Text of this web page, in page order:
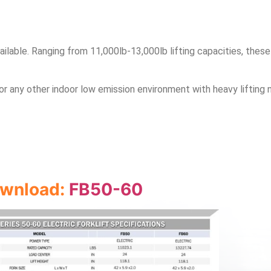
Ranging from 11,000lb-13,000lb lifting capacities,
other indoor low emission environment with heavy lifting
FB50-60